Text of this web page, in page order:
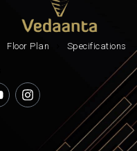
Floor Plan Specifications